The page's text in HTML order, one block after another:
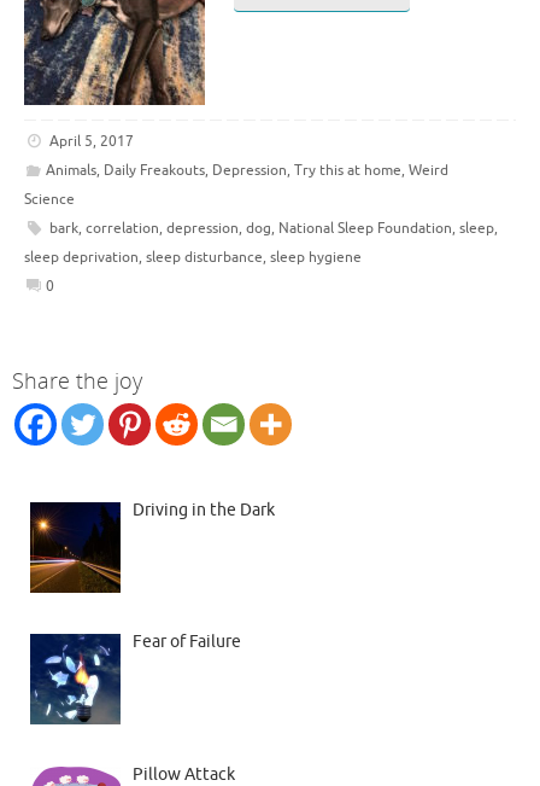
April 5, 2017
Animals, Daily Freakouts, Depression, Try this at home, Weird
Science
bark, correlation, depression, dog, National Sleep Foundation, sleep,
sleep deprivation, sleep disturbance, sleep hygiene
0
Share the joy
Driving in the Dark
Fear of Failure
Pillow Attack